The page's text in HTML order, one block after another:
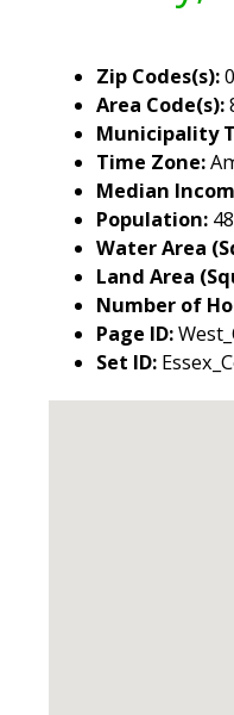
Zip Codes(s):
Area Code(s):
Municipality
Time Zone:
Median
Population:
Water Area
Land Area
Number of
Page ID:
Set ID: